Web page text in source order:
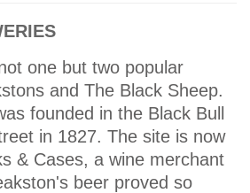
one but two popular
and The Black Sheep.
founded in the Black Bull
in 1827. The site is now
& Cases, a wine merchant
beer proved so